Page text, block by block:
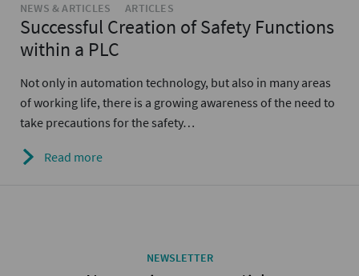
NEWS & ARTICLES ARTICLES
Successful Creation of Safety Functions
within a PLC
Not only in automation technology, but also in many areas
of working life, there is a growing awareness of the need to
take precautions for the safety…
Read more
NEWSLETTER